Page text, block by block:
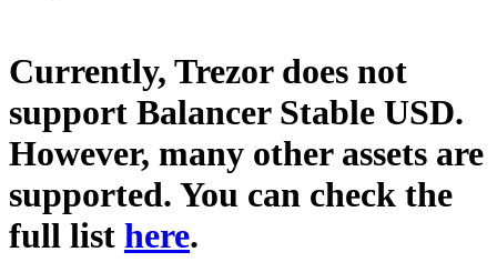
Currently, Trezor does not
support Balancer Stable USD.
However, many other assets are
supported. You can check the
full list here.